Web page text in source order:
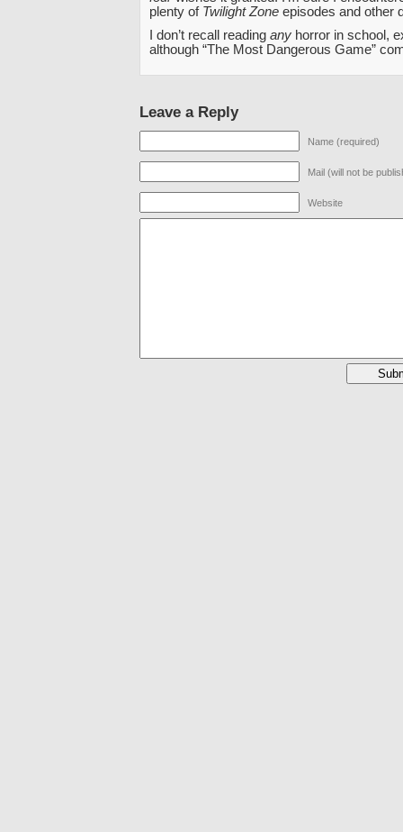
plenty of Twilight Zone episodes and other
I don’t recall reading any horror in school,
although “The Most Dangerous Game”
Leave a Reply
Name (required)
Mail (will not be
Website